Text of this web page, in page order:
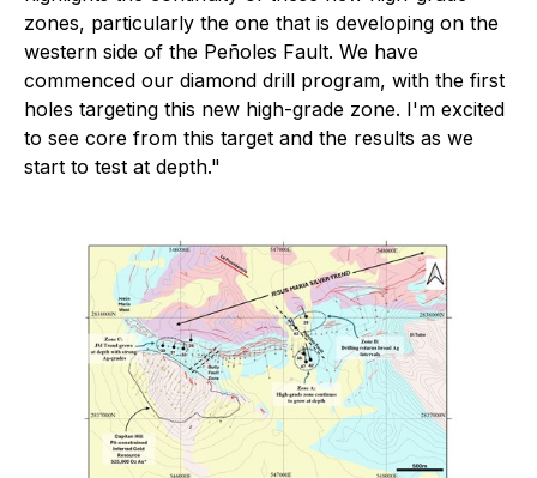
zones, particularly the one that is developing on the
western side of the Peñoles Fault. We have
commenced our diamond drill program, with the first
holes targeting this new high-grade zone. I'm excited
to see core from this target and the results as we
start to test at depth."